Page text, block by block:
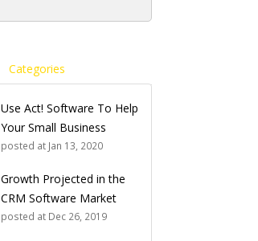
Categories
Use Act! Software To Help
Your Small Business
posted at Jan 13, 2020
Growth Projected in the
CRM Software Market
posted at Dec 26, 2019